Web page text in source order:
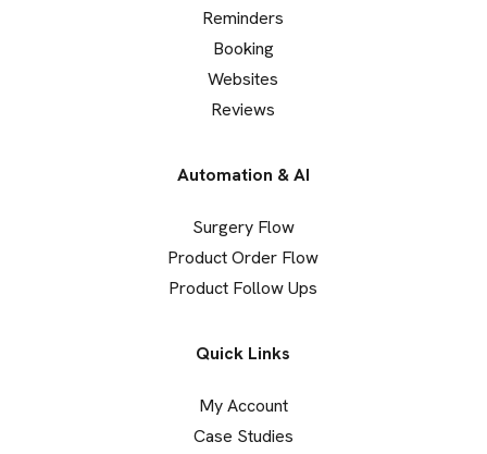
Reminders
Booking
Websites
Reviews
Automation & AI
Surgery Flow
Product Order Flow
Product Follow Ups
Quick Links
My Account
Case Studies